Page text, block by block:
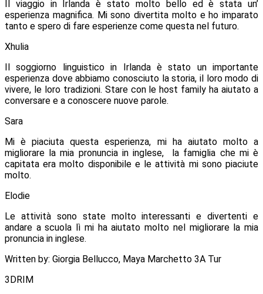
Il viaggio in Irlanda è stato molto bello ed è stata un’
esperienza magnifica. Mi sono divertita molto e ho imparato
tanto e spero di fare esperienze come questa nel futuro.
Xhulia
Il soggiorno linguistico in Irlanda è stato un importante
esperienza dove abbiamo conosciuto la storia, il loro modo di
vivere, le loro tradizioni. Stare con le host family ha aiutato a
conversare e a conoscere nuove parole.
Sara
Mi è piaciuta questa esperienza, mi ha aiutato molto a
migliorare la mia pronuncia in inglese, la famiglia che mi è
capitata era molto disponibile e le attività mi sono piaciute
molto.
Elodie
Le attività sono state molto interessanti e divertenti e
andare a scuola lì mi ha aiutato molto nel migliorare la mia
pronuncia in inglese.
Written by: Giorgia Bellucco, Maya Marchetto 3A Tur
3DRIM